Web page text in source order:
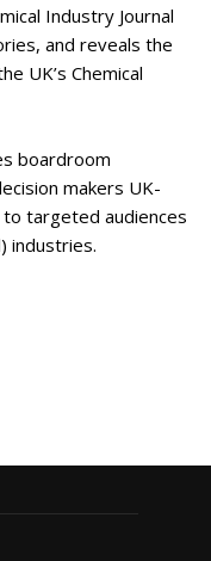
Industry Journal
and reveals the
UK’s Chemical
boardroom
makers UK-
targeted audiences
industries.